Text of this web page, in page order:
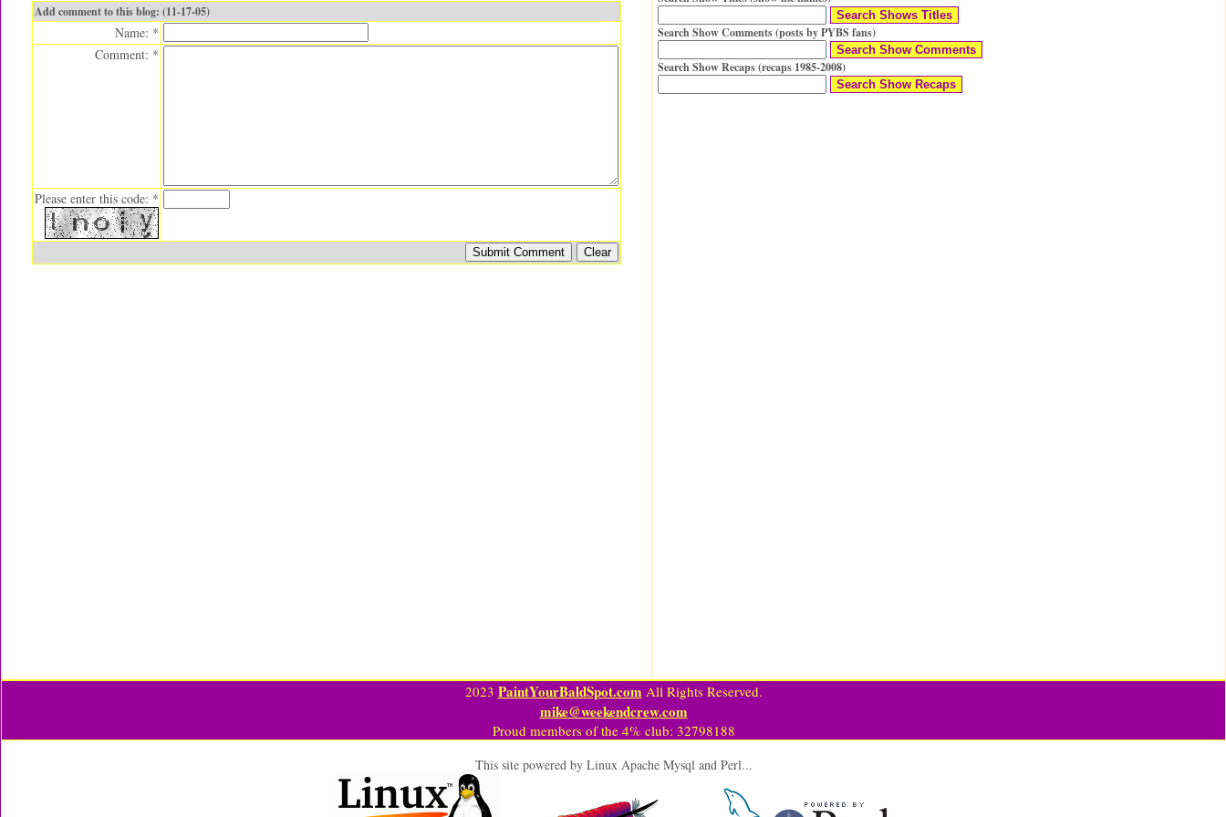
Add comment to this blog: (11-17-05)
Name: *
Comment: *
Please enter this code: *
Search Show Comments (posts by PYBS fans)
Search Show Recaps (recaps 1985-2008)
2023 PaintYourBaldSpot.com All Rights Reserved.
mike@weekendcrew.com
Proud members of the 4% club: 32798188
This site powered by Linux Apache Mysql and Perl...